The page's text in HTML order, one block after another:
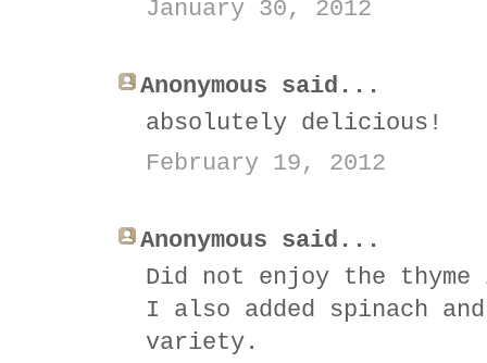
January 30, 2012
Anonymous said...
absolutely delicious!
February 19, 2012
Anonymous said...
Did not enjoy the
I also added spinach
variety.